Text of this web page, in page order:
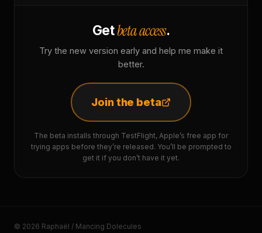
Getbeta access.
Try the new version early and help me make it
better.
Join the beta
The beta installs through TestFlight, Apple’s free app for
trying apps before they’re released. You’ll be prompted to
get it if you don’t have it yet.
© 2026 Raphaël / Mancing Dolecules